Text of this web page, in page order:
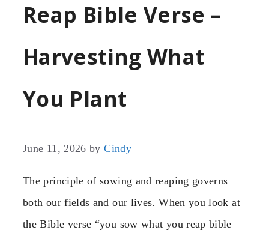
Reap Bible Verse –
Harvesting What
You Plant
June 11, 2026 byCindy
The principle of sowing and reaping governs
both our fields and our lives. When you look at
the Bible verse “you sow what you reap bible